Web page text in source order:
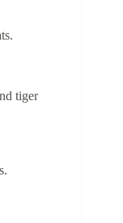
tiger